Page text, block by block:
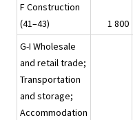
F Construction
(41–43)
1 800
G-I Wholesale
and retail trade;
Transportation
and storage;
Accommodation